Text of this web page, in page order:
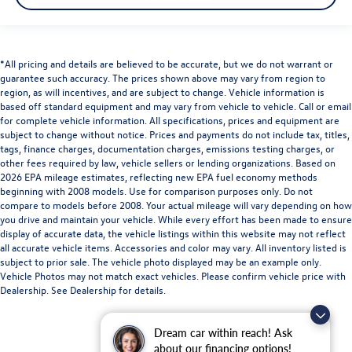
Dream car within reach! Ask
about our financing options!
*All pricing and details are believed to be accurate, but we do not warrant or
guarantee such accuracy. The prices shown above may vary from region to
region, as will incentives, and are subject to change. Vehicle information is
based off standard equipment and may vary from vehicle to vehicle. Call or email
for complete vehicle information. All specifications, prices and equipment are
subject to change without notice. Prices and payments do not include tax, titles,
tags, finance charges, documentation charges, emissions testing charges, or
other fees required by law, vehicle sellers or lending organizations. Based on
2026 EPA mileage estimates, reflecting new EPA fuel economy methods
beginning with 2008 models. Use for comparison purposes only. Do not
compare to models before 2008. Your actual mileage will vary depending on how
you drive and maintain your vehicle. While every effort has been made to ensure
display of accurate data, the vehicle listings within this website may not reflect
all accurate vehicle items. Accessories and color may vary. All inventory listed is
subject to prior sale. The vehicle photo displayed may be an example only.
Vehicle Photos may not match exact vehicles. Please confirm vehicle price with
Dealership. See Dealership for details.